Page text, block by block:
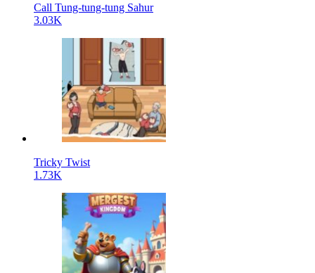
Call Tung-tung-tung Sahur
3.03K
Tricky Twist
1.73K